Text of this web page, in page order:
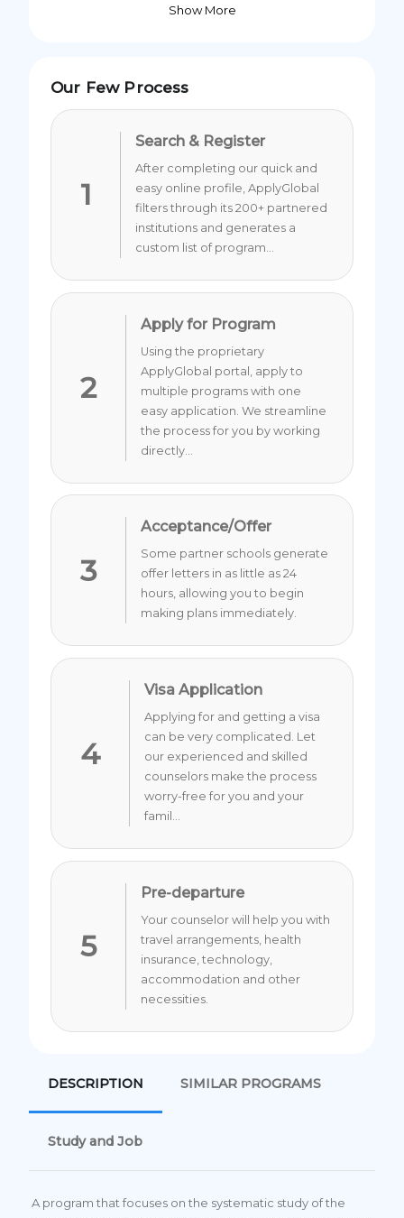
Show More
Our Few Process
1
Search & Register
After completing our quick and
easy online profile, ApplyGlobal
filters through its 200+ partnered
institutions and generates a
custom list of program...
2
Apply for Program
Using the proprietary
ApplyGlobal portal, apply to
multiple programs with one
easy application. We streamline
the process for you by working
directly...
3
Acceptance/Offer
Some partner schools generate
offer letters in as little as 24
hours, allowing you to begin
making plans immediately.
4
Visa Application
Applying for and getting a visa
can be very complicated. Let
our experienced and skilled
counselors make the process
worry-free for you and your
famil...
5
Pre-departure
Your counselor will help you with
travel arrangements, health
insurance, technology,
accommodation and other
necessities.
DESCRIPTION SIMILAR PROGRAMS
Study and Job
A program that focuses on the systematic study of the